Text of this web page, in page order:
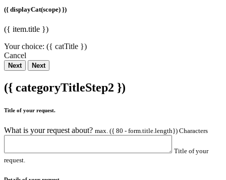
({ displayCat(scope) })
({ item.title })
Your choice: ({ catTitle })
Cancel
Next Next
({ categoryTitleStep2 })
Title of your request.
What is your request about? max. ({ 80 - form.title.length}) Characters
Title of your
request.